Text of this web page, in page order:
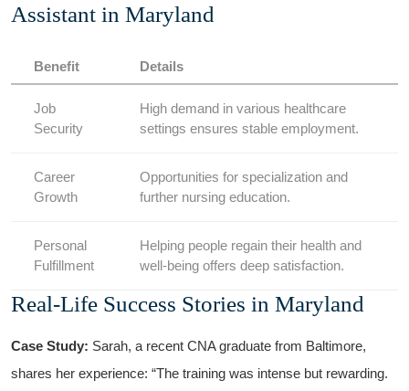
Assistant in Maryland
Benefit Details
Job
Security
High demand‍ in various healthcare
settings ensures stable employment.
Career
Growth
Opportunities for specialization and​
further​ nursing education.
Personal
Fulfillment
Helping people regain their health and
well-being offers deep satisfaction.
Real-Life Success Stories in Maryland
Case Study: ⁢Sarah, a recent CNA ‍graduate from Baltimore,
shares her experience: “The training was intense but rewarding. ​